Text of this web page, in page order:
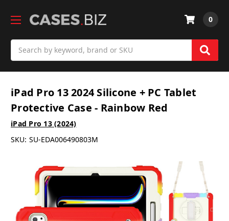
0
iPad Pro 13 2024 Silicone + PC Tablet
Protective Case - Rainbow Red
iPad Pro 13 (2024)
SKU: SU-EDA006490803M